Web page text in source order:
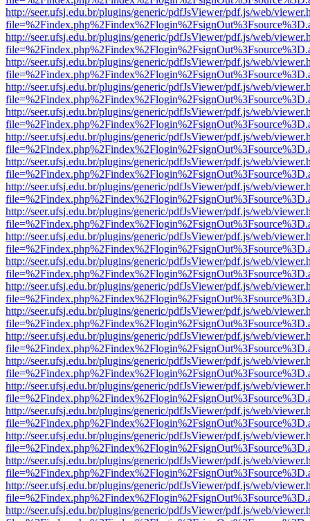
http://seer.ufsj.edu.br/plugins/generic/pdfJsViewer/pdf.js/web/
http://seer.ufsj.edu.br/plugins/generic/pdfJsViewer/pdf.js/web/
http://seer.ufsj.edu.br/plugins/generic/pdfJsViewer/pdf.js/web/
http://seer.ufsj.edu.br/plugins/generic/pdfJsViewer/pdf.js/web/
http://seer.ufsj.edu.br/plugins/generic/pdfJsViewer/pdf.js/web/
http://seer.ufsj.edu.br/plugins/generic/pdfJsViewer/pdf.js/web/
http://seer.ufsj.edu.br/plugins/generic/pdfJsViewer/pdf.js/web/
http://seer.ufsj.edu.br/plugins/generic/pdfJsViewer/pdf.js/web/
http://seer.ufsj.edu.br/plugins/generic/pdfJsViewer/pdf.js/web/
http://seer.ufsj.edu.br/plugins/generic/pdfJsViewer/pdf.js/web/
http://seer.ufsj.edu.br/plugins/generic/pdfJsViewer/pdf.js/web/
http://seer.ufsj.edu.br/plugins/generic/pdfJsViewer/pdf.js/web/
http://seer.ufsj.edu.br/plugins/generic/pdfJsViewer/pdf.js/web/
http://seer.ufsj.edu.br/plugins/generic/pdfJsViewer/pdf.js/web/
http://seer.ufsj.edu.br/plugins/generic/pdfJsViewer/pdf.js/web/
http://seer.ufsj.edu.br/plugins/generic/pdfJsViewer/pdf.js/web/
http://seer.ufsj.edu.br/plugins/generic/pdfJsViewer/pdf.js/web/
http://seer.ufsj.edu.br/plugins/generic/pdfJsViewer/pdf.js/web/
http://seer.ufsj.edu.br/plugins/generic/pdfJsViewer/pdf.js/web/
http://seer.ufsj.edu.br/plugins/generic/pdfJsViewer/pdf.js/web/
http://seer.ufsj.edu.br/plugins/generic/pdfJsViewer/pdf.js/web/